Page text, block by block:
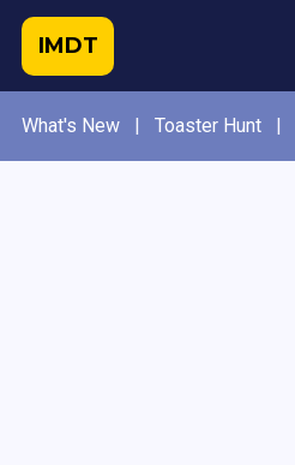
IMDT
What's New | Toaster Hunt |